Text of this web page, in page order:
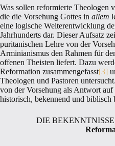
Was sollen reformierte Theologen
die die Vorsehung Gottes in allem
eine logische Weiterentwicklung
Jahrhunderts dar. Dieser Aufsatz
puritanischen Lehre von der
Arminianismus den Rahmen für
offenen Theisten liefert. Dazu
Reformation zusammengefasst[3]
Theologen und Pastoren
von der Vorsehung als Antwort
historisch, bekennend und biblisch
DIE